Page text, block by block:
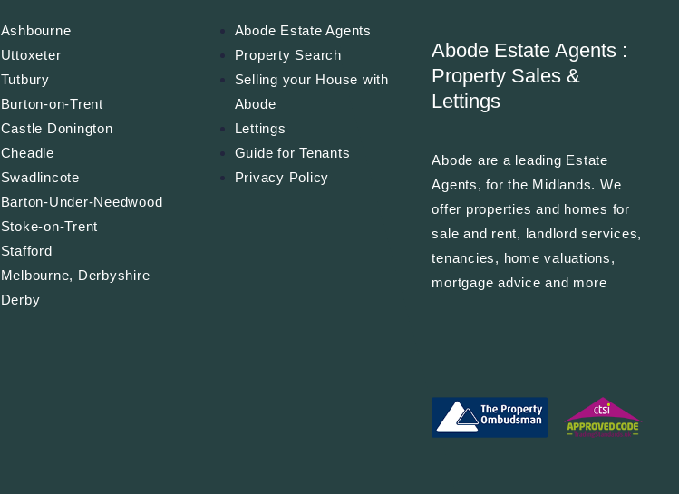
Ashbourne
Uttoxeter
Tutbury
Burton-on-Trent
Castle Donington
Cheadle
Swadlincote
Barton-Under-Needwood
Stoke-on-Trent
Stafford
Melbourne, Derbyshire
Derby
Abode Estate Agents
Property Search
Selling your House with
Abode
Lettings
Guide for Tenants
Privacy Policy
Abode Estate Agents :
Property Sales &
Lettings
Abode are a leading Estate
Agents, for the Midlands. We
offer properties and homes for
sale and rent, landlord services,
tenancies, home valuations,
mortgage advice and more